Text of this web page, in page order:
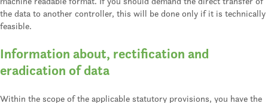
the data to another controller, this will be done only if it is technically
feasible.
Information about, rectification and
eradication of data
Within the scope of the applicable statutory provisions, you have the